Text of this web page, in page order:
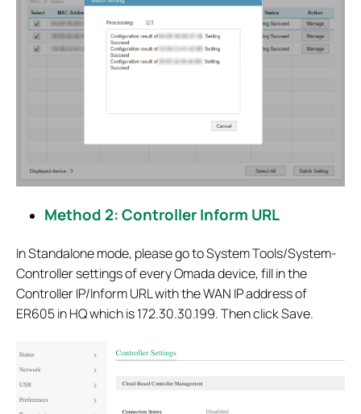
Method 2: Controller Inform URL
In Standalone mode, please go to System Tools/System-
Controller settings of every Omada device, fill in the
Controller IP/Inform URL with the WAN IP address of
ER605 in HQ which is 172.30.30.199. Then click Save.